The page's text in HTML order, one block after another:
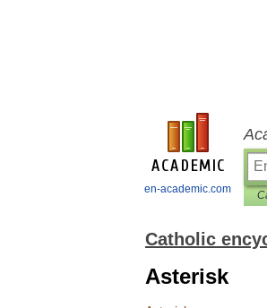
en-academic.com
Catholic
Asterisk